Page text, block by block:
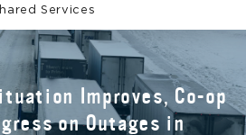
Services
Improves, Co-op
on Outages in